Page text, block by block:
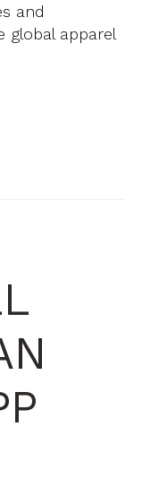
and
global apparel